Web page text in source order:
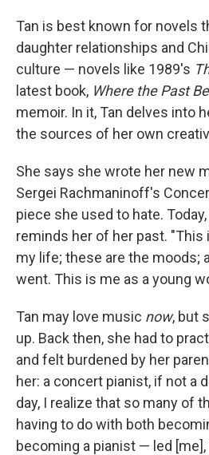
Tan is best known for novels
daughter relationships and
culture — novels like 1989's
latest book, Where the Past
memoir. In it, Tan delves into
the sources of her own
She says she wrote her new
Sergei Rachmaninoff's
piece she used to hate.
reminds her of her past.
my life; these are the moods;
went. This is me as a young
Tan may love music now, but
up. Back then, she had to
and felt burdened by her
her: a concert pianist, if not a
day, I realize that so many of
having to do with both
becoming a pianist — led [me],